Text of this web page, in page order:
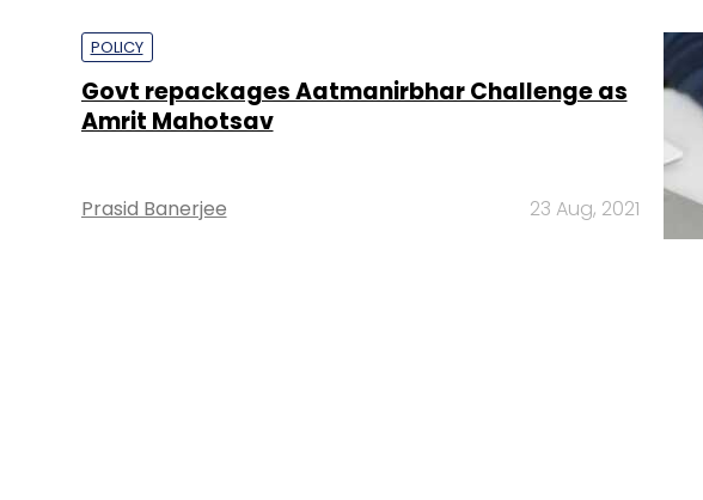
POLICY
Govt repackages Aatmanirbhar Challenge as
Amrit Mahotsav
Prasid Banerjee 23 Aug, 2021